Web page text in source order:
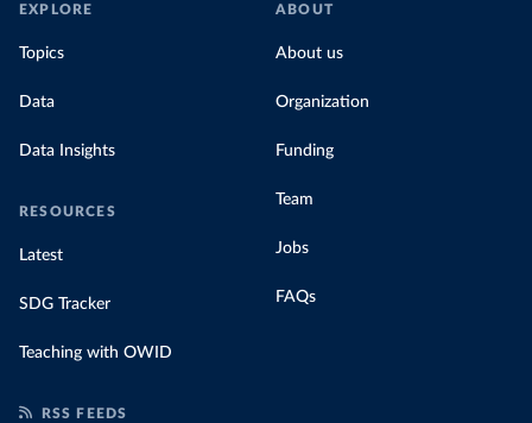
EXPLORE
Topics
Data
Data Insights
RESOURCES
Latest
SDG Tracker
Teaching with OWID
ABOUT
About us
Organization
Funding
Team
Jobs
FAQs
RSS FEEDS